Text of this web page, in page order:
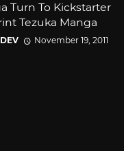
Turn To Kickstarter
Tezuka Manga
November 19, 2011